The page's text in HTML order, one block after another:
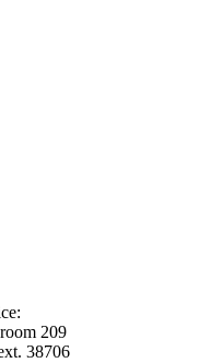
Lab (S.A.I.L.)
209
38706